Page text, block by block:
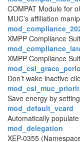
COMPAT Module for
MUC’s affiliation
XMPP Compliance
XMPP Compliance
Don’t wake inactive
Save energy by
mod_default_vcard
Automatically
mod_delegation
XEP-0355